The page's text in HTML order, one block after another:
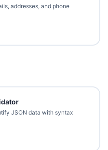
addresses, and phone
JSON data with syntax